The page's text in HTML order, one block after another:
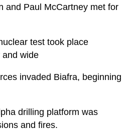
and Paul McCartney met for
test took place
and wide
invaded Biafra, beginning
drilling platform was
and fires.